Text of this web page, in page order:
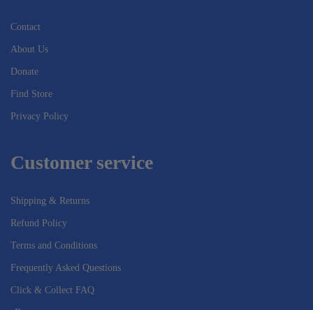
Contact
About Us
Donate
Find Store
Privacy Policy
Customer service
Shipping & Returns
Refund Policy
Terms and Conditions
Frequently Asked Questions
Click & Collect FAQ